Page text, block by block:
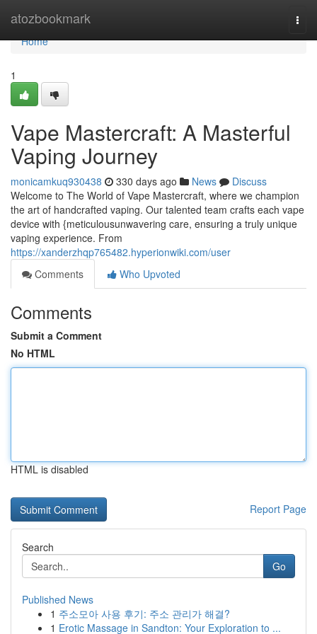
atozbookmark
Home
Home
1
Vape Mastercraft: A Masterful
Vaping Journey
monicamkuq930438 330 days ago News
Discuss
Welcome to The World of Vape Mastercraft, where we champion
the art of handcrafted vaping. Our talented team crafts each vape
device with {meticulousunwavering care, ensuring a truly unique
vaping experience. From
https://xanderzhqp765482.hyperionwiki.com/user
Comments
Who Upvoted
Comments
Submit a Comment
No HTML
HTML is disabled
Report Page
Search
Go
Published News
1 주소모아 사용 후기: 주소 관리가 해결?
1 Erotic Massage in Sandton: Your Exploration to ...